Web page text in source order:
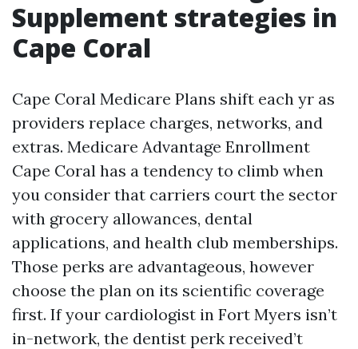
Supplement strategies in
Cape Coral
Cape Coral Medicare Plans shift each yr as
providers replace charges, networks, and
extras. Medicare Advantage Enrollment
Cape Coral has a tendency to climb when
you consider that carriers court the sector
with grocery allowances, dental
applications, and health club memberships.
Those perks are advantageous, however
choose the plan on its scientific coverage
first. If your cardiologist in Fort Myers isn’t
in-network, the dentist perk received’t